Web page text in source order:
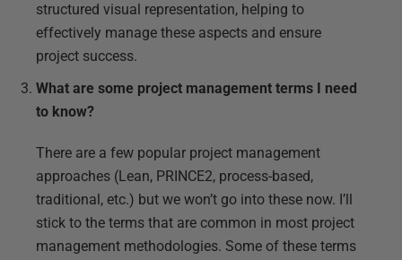
structured visual representation, helping to
effectively manage these aspects and ensure
project success.
What are some project management terms I need
to know?
There are a few popular project management
approaches (Lean, PRINCE2, process-based,
traditional, etc.) but we won’t go into these now. I’ll
stick to the terms that are common in most project
management methodologies. Some of these terms